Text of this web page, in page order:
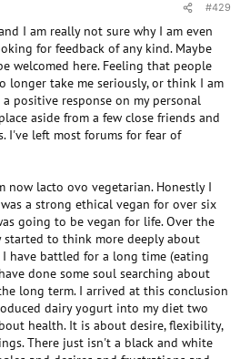
#429
I am really not sure why I am even
for feedback of any kind. Maybe
welcomed here. Feeling that people
longer take me seriously, or think I am
positive response on my personal
aside from a few close friends and
I've left most forums for fear of
now lacto ovo vegetarian. Honestly I
a strong ethical vegan for over six
going to be vegan for life. Over the
started to think more deeply about
have battled for a long time (eating
done some soul searching about
long term. I arrived at this conclusion
dairy yogurt into my diet two
health. It is about desire, flexibility,
There just isn't a black and white